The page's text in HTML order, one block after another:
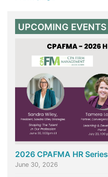
UPCOMING EVENTS
2026 CPAFMA HR Series
June 30, 2026